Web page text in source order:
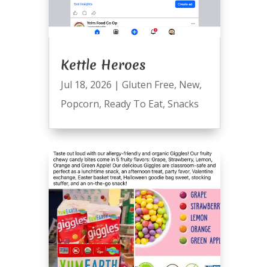
Kettle Heroes
Jul 18, 2026 | Gluten Free, New,
Popcorn, Ready To Eat, Snacks